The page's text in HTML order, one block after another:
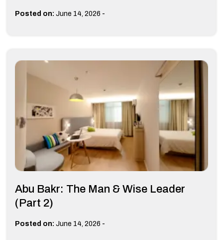
Posted on: June 14, 2026 -
Abu Bakr: The Man & Wise Leader
(Part 2)
Posted on: June 14, 2026 -